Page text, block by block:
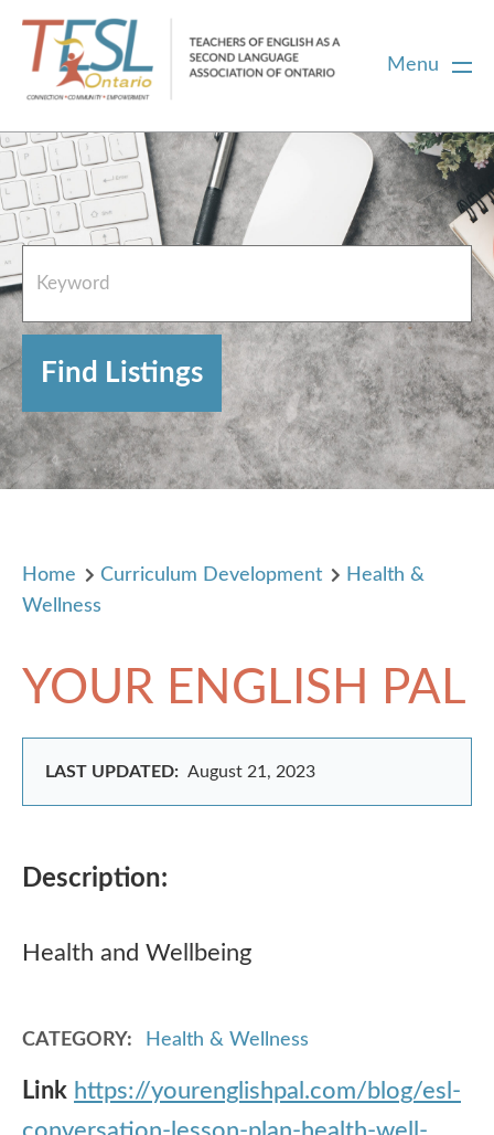
Menu
Home
French Resources
About
FAQs
Contact Directory Team
Home Curriculum Development
Health &
Wellness
YOUR ENGLISH PAL
LAST UPDATED: August 21, 2023
Description:
Health and Wellbeing
CATEGORY Health & Wellness
Link https://yourenglishpal.com/blog/esl-